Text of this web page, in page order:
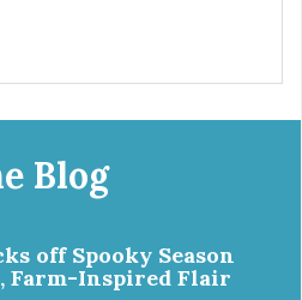
Good 4 Life supplements
minerals & potent prebiotics
and support immunity
friend. Health starts here!
life stages.
Blog
off Spooky Season
Farm-Inspired Flair